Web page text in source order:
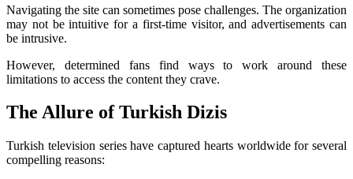
Navigating the site can sometimes pose challenges. The organization
may not be intuitive for a first-time visitor, and advertisements can
be intrusive.
However, determined fans find ways to work around these
limitations to access the content they crave.
The Allure of Turkish Dizis
Turkish television series have captured hearts worldwide for several
compelling reasons: